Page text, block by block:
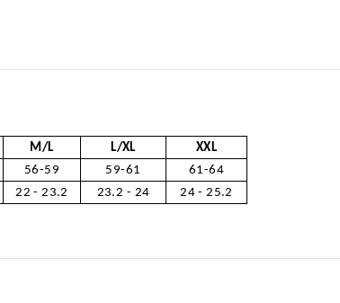
M/L L/XL
XXL
56-59 59-61
61-64
22 - 23.2 23.2 - 24 24 - 25.2